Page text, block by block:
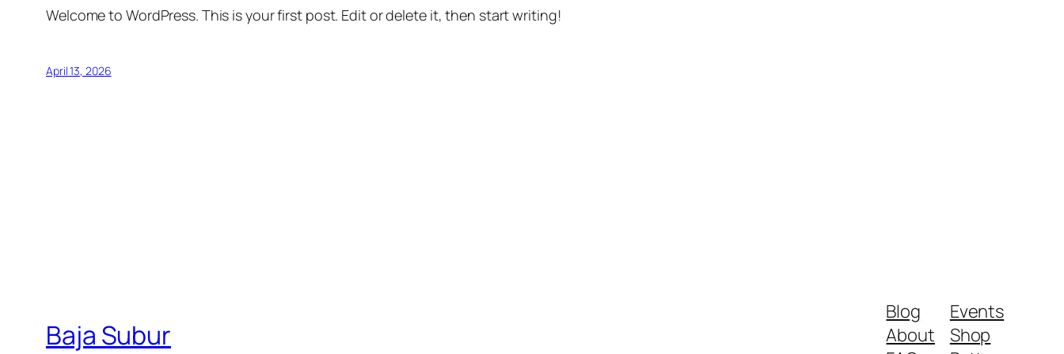
Welcome to WordPress. This is your first post. Edit or delete it, then start writing!
April 13, 2026
Baja Subur
Blog
About
Events
Shop